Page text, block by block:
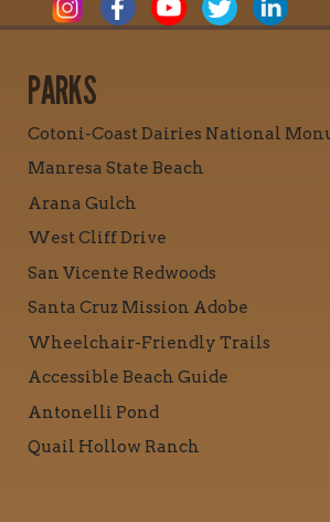
PARKS
Cotoni-Coast Dairies National
Manresa State Beach
Arana Gulch
West Cliff Drive
San Vicente Redwoods
Santa Cruz Mission Adobe
Wheelchair-Friendly Trails
Accessible Beach Guide
Antonelli Pond
Quail Hollow Ranch